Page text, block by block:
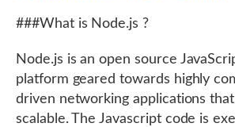
###What is Node.js ?
Node.js is an open source
platform geared towards highly
driven networking applications
scalable. The Javascript code is